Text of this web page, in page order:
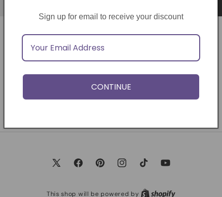
Opening soon
Be the first to know when we launch.
Email
X
FacebookPinterestInstagramTikTok YouTube
This shop will be powered by
Sign up for email to receive your discount
CONTINUE